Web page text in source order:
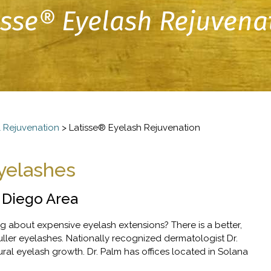
Eyelash
Rejuvenation > Latisse® Eyelash Rejuvenation
Area
expensive eyelash extensions? There is a better,
eyelashes. Nationally recognized dermatologist Dr.
eyelash growth. Dr. Palm has offices located in Solana